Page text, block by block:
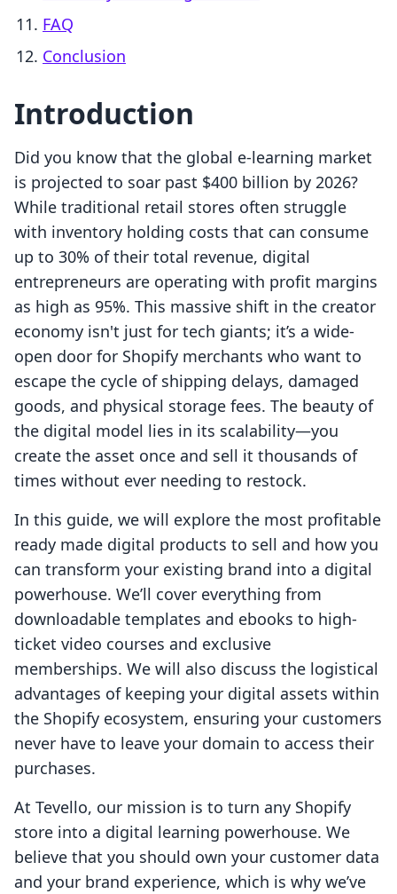
FAQ
Conclusion
Introduction
Did you know that the global e-learning market
is projected to soar past $400 billion by 2026?
While traditional retail stores often struggle
with inventory holding costs that can consume
up to 30% of their total revenue, digital
entrepreneurs are operating with profit margins
as high as 95%. This massive shift in the creator
economy isn't just for tech giants; it’s a wide-
open door for Shopify merchants who want to
escape the cycle of shipping delays, damaged
goods, and physical storage fees. The beauty of
the digital model lies in its scalability—you
create the asset once and sell it thousands of
times without ever needing to restock.
In this guide, we will explore the most profitable
ready made digital products to sell and how you
can transform your existing brand into a digital
powerhouse. We’ll cover everything from
downloadable templates and ebooks to high-
ticket video courses and exclusive
memberships. We will also discuss the logistical
advantages of keeping your digital assets within
the Shopify ecosystem, ensuring your customers
never have to leave your domain to access their
purchases.
At Tevello, our mission is to turn any Shopify
store into a digital learning powerhouse. We
believe that you should own your customer data
and your brand experience, which is why we’ve